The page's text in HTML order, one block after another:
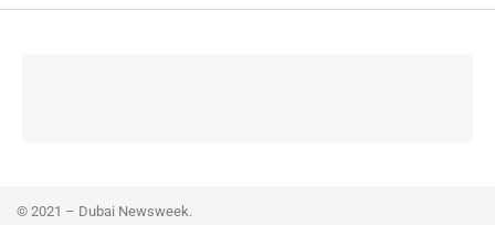
© 2021 – Dubai Newsweek.